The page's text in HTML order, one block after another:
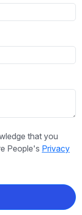
that you
People's Privacy